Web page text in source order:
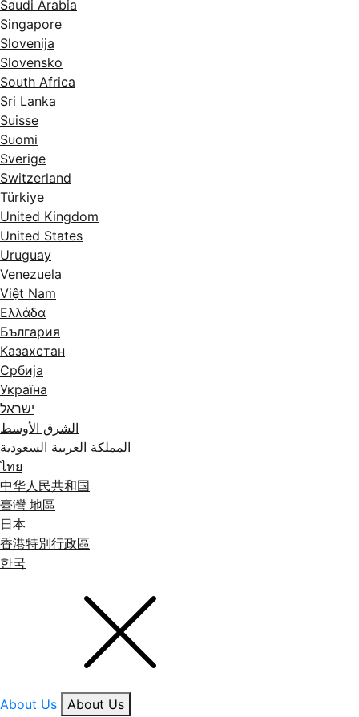
Saudi Arabia
Singapore
Slovenija
Slovensko
South Africa
Sri Lanka
Suisse
Suomi
Sverige
Switzerland
Türkiye
United Kingdom
United States
Uruguay
Venezuela
Việt Nam
Ελλάδα
България
Казахстан
Србија
Україна
ישראל
الشرق الأوسط
المملكة العربية السعودية
ไทย
中华人民共和国
臺灣 地區
日本
香港特別行政區
한국
About Us
About Us